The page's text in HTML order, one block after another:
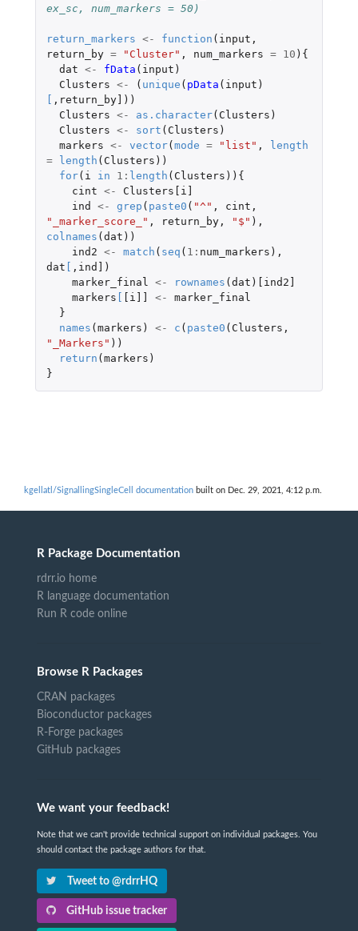
ex_sc, num_markers = 50)
return_markers <- function ( input ,
return_by = "Cluster" , num_markers = 10 ){
dat <- fData ( input )
Clusters <- ( unique ( pData ( input )
[ , return_by] ))
Clusters <- as.character( Clusters )
Clusters <- sort ( Clusters )
markers <- vector(mode = "list" ,
length
=
length ( Clusters ))
for( i in 1 : length ( Clusters )){
cint <-
Clusters[i]
ind
<- grep ( paste0 ( "^" , cint ,
"_marker_score_" , return_by, "$" ),
colnames (dat ))
ind2 <- match ( seq ( 1 : num_markers ),
dat [ , ind] )
marker_final
<- rownames (dat ) [ind2]
markers [ [i]] <-
marker_final
}
names (markers ) <- c ( paste0 ( Clusters ,
"_Markers" ))
return (markers )
}
kgellatl/SignallingSingleCell documentation built on Dec. 29, 2021, 4:12 p.m.
R Package Documentation
rdrr.io home
R language documentation
Run R code online
Browse R Packages
CRAN packages
Bioconductor packages
R-Forge packages
GitHub packages
We want your feedback!
Note that we can't provide technical support on individual packages. You
should contact the package authors for that.
Tweet to @rdrrHQ
GitHub issue tracker